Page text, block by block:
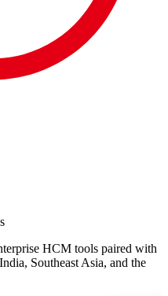
HCM tools paired with
Southeast Asia, and the